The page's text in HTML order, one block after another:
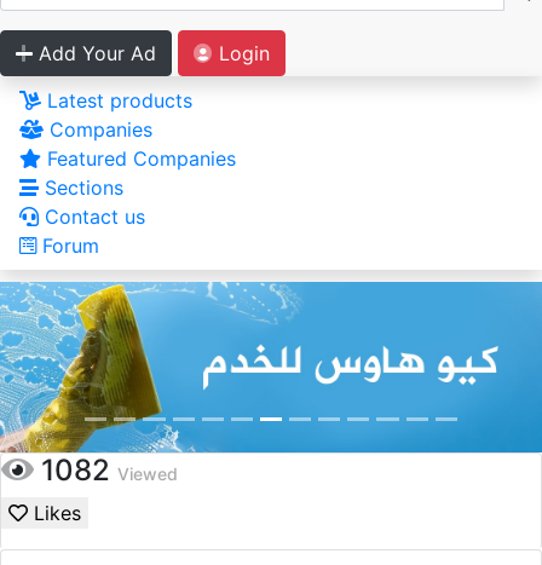
Add Your Ad
Login
Latest products
Companies
Featured Companies
Sections
Contact us
Forum
1082 Viewed
Likes